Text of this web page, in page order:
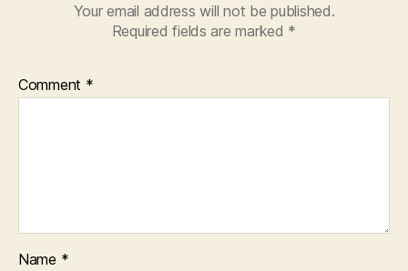
Your email address will not be published.
Required fields are marked *
Comment *
Name *